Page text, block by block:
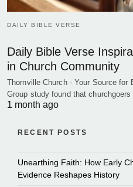
DAILY BIBLE VERSE
Daily Bible Verse
in Church Community
Thornville Church - Your Source for
Group study found that churchgoers
1 month ago
RECENT POSTS
Unearthing Faith: How Early
Evidence Reshapes History